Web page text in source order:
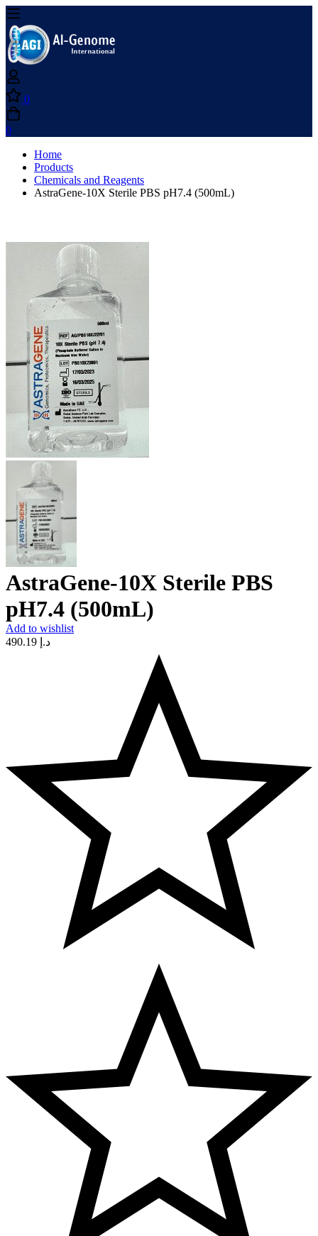
0
0
Home
Products
Chemicals and Reagents
AstraGene-10X Sterile PBS pH7.4 (500mL)
AstraGene-10X Sterile PBS
pH7.4 (500mL)
Add to wishlist
د.إ